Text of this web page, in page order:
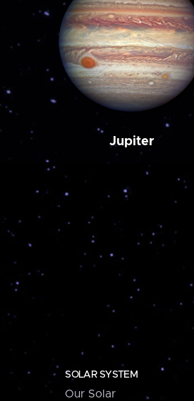
Jupiter
SOLAR SYSTEM
Our Solar